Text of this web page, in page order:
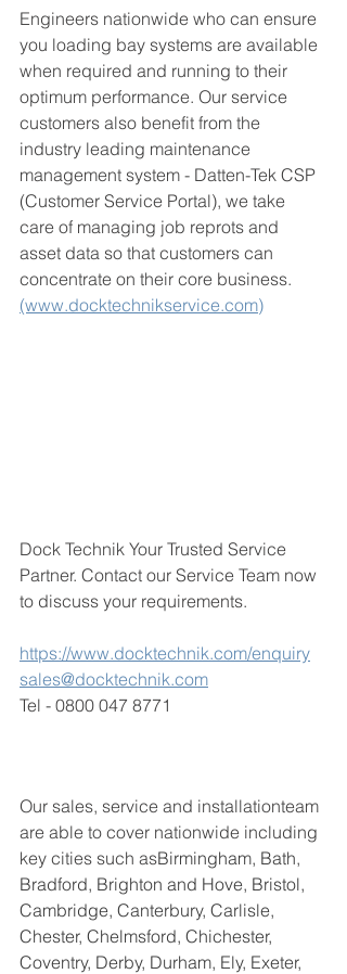
Engineers nationwide who can ensure
you loading bay systems are available
when required and running to their
optimum performance. Our service
customers also benefit from the
industry leading maintenance
management system - Datten-Tek CSP
(Customer Service Portal), we take
care of managing job reprots and
asset data so that customers can
concentrate on their core business.
(www.docktechnikservice.com)
Dock Technik Your Trusted Service
Partner. Contact our Service Team now
to discuss your requirements.
https://www.docktechnik.com/enquiry
sales@docktechnik.com
Tel - 0800 047 8771
Our sales, service and installationteam
are able to cover nationwide including
key cities such asBirmingham, Bath,
Bradford, Brighton and Hove, Bristol,
Cambridge, Canterbury, Carlisle,
Chester, Chelmsford, Chichester,
Coventry, Derby, Durham, Ely, Exeter,